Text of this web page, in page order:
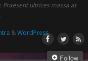
Praesent ultrices massa at
&WordPress.
Follow